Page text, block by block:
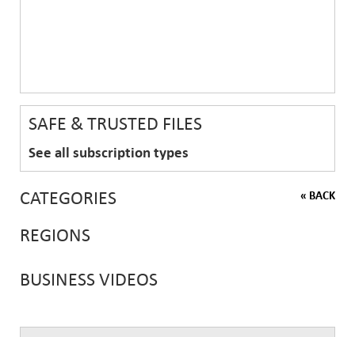
SAFE & TRUSTED FILES
See all subscription types
« BACK
CATEGORIES
REGIONS
BUSINESS VIDEOS